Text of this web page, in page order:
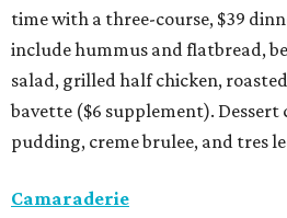
time with a three-course, $39
include hummus and flatbread,
salad, grilled half chicken,
bavette ($6 supplement). Dessert
pudding, creme brulee, and tres
Camaraderie